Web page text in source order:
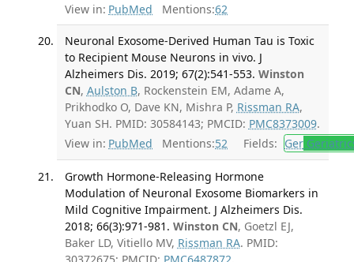
View in: PubMed Mentions:62
Neuronal Exosome-Derived Human Tau is Toxic
to Recipient Mouse Neurons in vivo. J
Alzheimers Dis. 2019; 67(2):541-553. Winston
CN, Aulston B, Rockenstein EM, Adame A,
Prikhodko O, Dave KN, Mishra P, Rissman RA,
Yuan SH. PMID: 30584143; PMCID: PMC8373009.
View in: PubMed Mentions:52 Fields: Ger
Growth Hormone-Releasing Hormone
Modulation of Neuronal Exosome Biomarkers in
Mild Cognitive Impairment. J Alzheimers Dis.
2018; 66(3):971-981. Winston CN, Goetzl EJ,
Baker LD, Vitiello MV, Rissman RA. PMID:
30372675; PMCID: PMC6487872.